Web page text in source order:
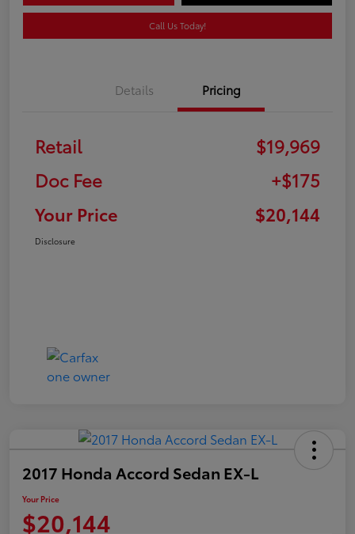
Call Us Today!
Details Pricing
Retail
$19,969
Doc Fee
+$175
Your Price
$20,144
Disclosure
2017 Honda Accord Sedan EX-L
Your Price
$20,144